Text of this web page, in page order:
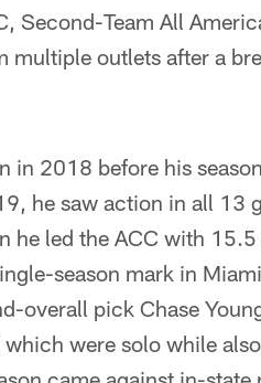
Second-Team All
multiple outlets after a
in 2018 before his
he saw action in all 13
he led the ACC with 15.5
season mark in
overall pick Chase
were solo while